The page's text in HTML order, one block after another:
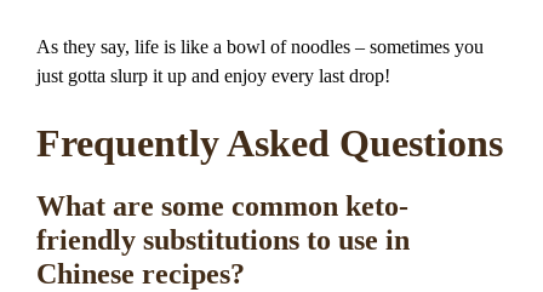
As they say, life is like a bowl of noodles – sometimes you
just gotta slurp it up and enjoy every last drop!
Frequently Asked Questions
What are some common keto-
friendly substitutions to use in
Chinese recipes?